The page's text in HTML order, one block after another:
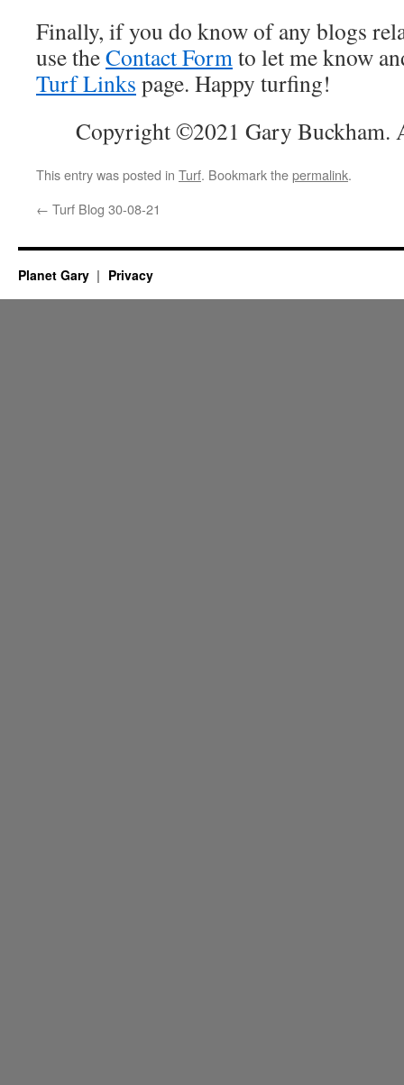
Finally, if you do know of any blogs
use theContact Formto let me know
Turf Links page. Happy turfing!
Copyright ©2021 Gary Buckham.
This entry was posted in Turf. Bookmark thepermalink.
← Turf Blog 30-08-21
Planet Gary Privacy